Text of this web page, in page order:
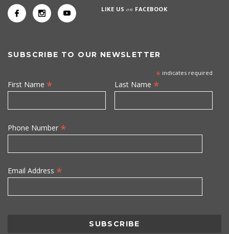
LIKE USon FACEBOOK
SUBSCRIBE TO OUR NEWSLETTER
* indicates required
First Name * Last Name *
Phone Number *
Email Address *